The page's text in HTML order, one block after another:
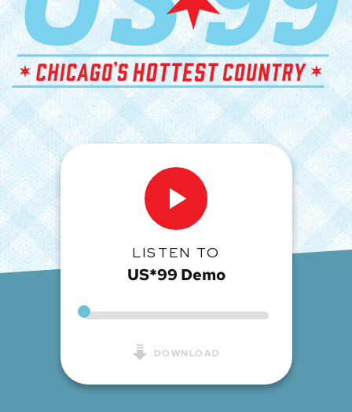
LISTEN TO
US*99 Demo
DOWNLOAD